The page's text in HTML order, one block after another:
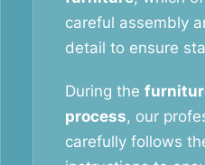
careful assembly
detail to ensure
During the
process, our
carefully follows